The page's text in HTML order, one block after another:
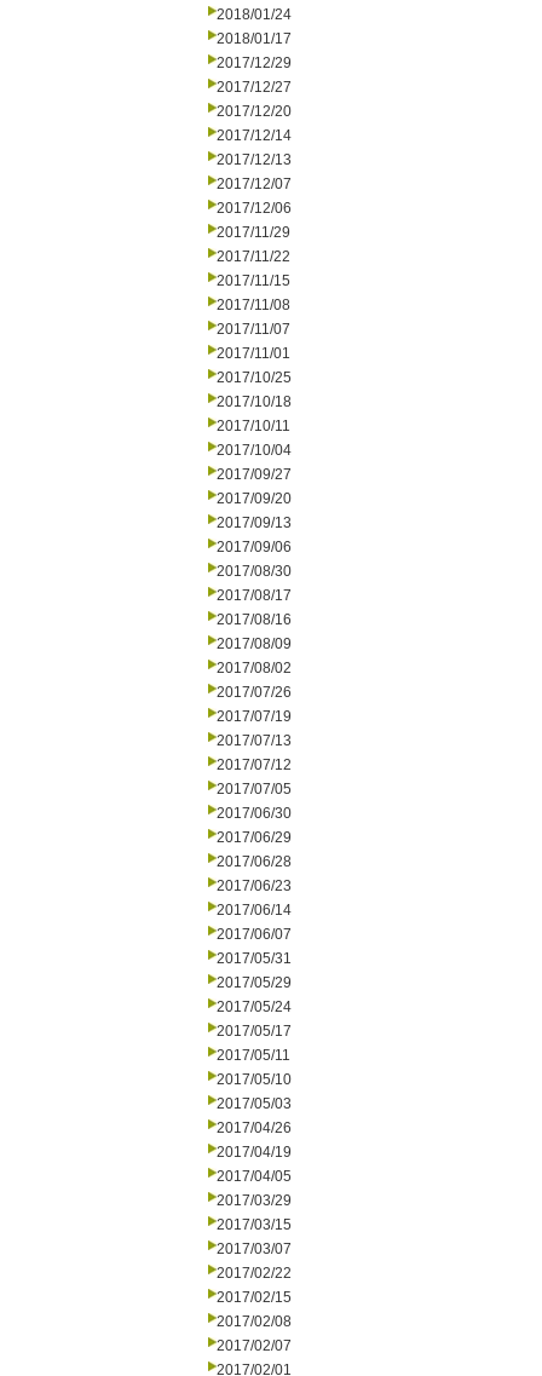
2018/01/24
2018/01/17
2017/12/29
2017/12/27
2017/12/20
2017/12/14
2017/12/13
2017/12/07
2017/12/06
2017/11/29
2017/11/22
2017/11/15
2017/11/08
2017/11/07
2017/11/01
2017/10/25
2017/10/18
2017/10/11
2017/10/04
2017/09/27
2017/09/20
2017/09/13
2017/09/06
2017/08/30
2017/08/17
2017/08/16
2017/08/09
2017/08/02
2017/07/26
2017/07/19
2017/07/13
2017/07/12
2017/07/05
2017/06/30
2017/06/29
2017/06/28
2017/06/23
2017/06/14
2017/06/07
2017/05/31
2017/05/29
2017/05/24
2017/05/17
2017/05/11
2017/05/10
2017/05/03
2017/04/26
2017/04/19
2017/04/05
2017/03/29
2017/03/15
2017/03/07
2017/02/22
2017/02/15
2017/02/08
2017/02/07
2017/02/01